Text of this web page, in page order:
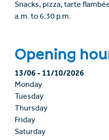
Snacks, pizza, tarte
a.m. to 6:30 p.m.
Opening
13/06-11/10/2026
Monday
Tuesday
Thursday
Friday
Saturday